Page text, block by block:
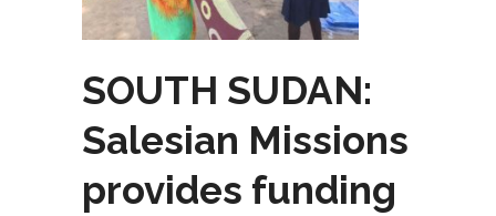
SOUTH SUDAN:
Salesian Missions
provides funding